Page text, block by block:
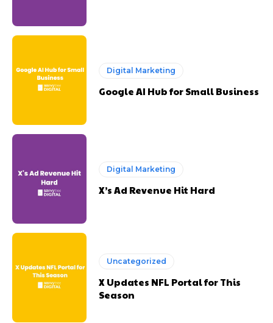
Digital Marketing
Google AI Hub for Small Business
Digital Marketing
X’s Ad Revenue Hit Hard
Uncategorized
X Updates NFL Portal for This
Season